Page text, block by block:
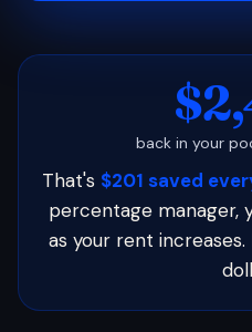
back in your
That's $201 saved
percentage manager,
as your rent